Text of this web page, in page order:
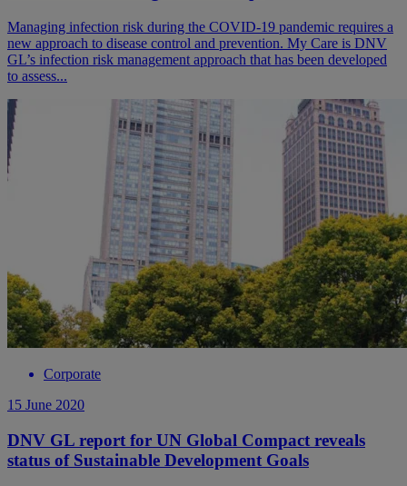
Managing infection risk during the COVID-19 pandemic requires a
new approach to disease control and prevention. My Care is DNV
GL’s infection risk management approach that has been developed
to assess...
Corporate
15 June 2020
DNV GL report for UN Global Compact reveals
status of Sustainable Development Goals